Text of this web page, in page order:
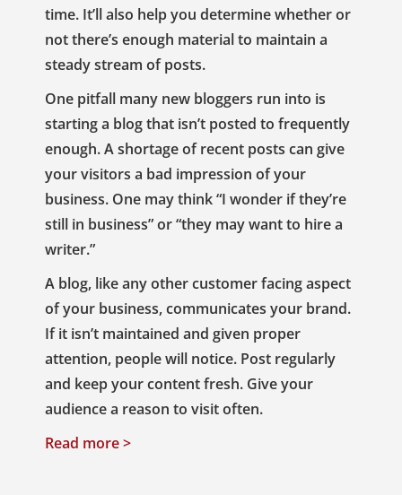
time. It’ll also help you determine whether or
not there’s enough material to maintain a
steady stream of posts.
One pitfall many new bloggers run into is
starting a blog that isn’t posted to frequently
enough. A shortage of recent posts can give
your visitors a bad impression of your
business. One may think “I wonder if they’re
still in business” or “they may want to hire a
writer.”
A blog, like any other customer facing aspect
of your business, communicates your brand.
If it isn’t maintained and given proper
attention, people will notice. Post regularly
and keep your content fresh. Give your
audience a reason to visit often.
Read more >